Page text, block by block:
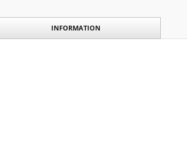
INFORMATION